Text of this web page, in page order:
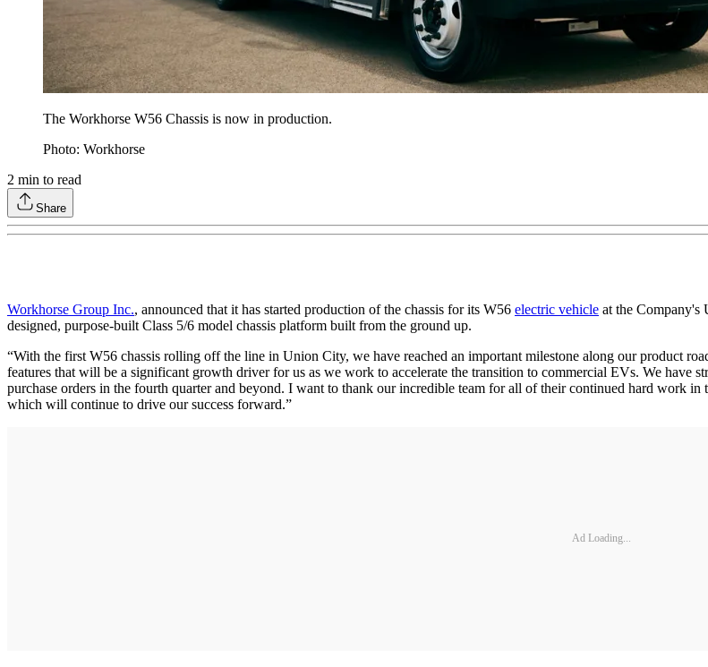
The Workhorse W56 Chassis is now in production.
Photo: Workhorse
2 min to read
Share
Workhorse Group Inc., announced that it has started production of the chassis for its W56 electric vehicle at the Company's
designed, purpose-built Class 5/6 model chassis platform built from the ground up.
“With the first W56 chassis rolling off the line in Union City, we have reached an important milestone along our product
features that will be a significant growth driver for us as we work to accelerate the transition to commercial EVs. We have
purchase orders in the fourth quarter and beyond. I want to thank our incredible team for all of their continued hard work
which will continue to drive our success forward.”
Ad Loading...